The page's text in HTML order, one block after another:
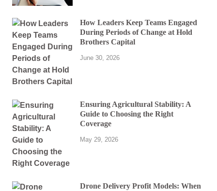
How Leaders Keep Teams Engaged
During Periods of Change at Hold
Brothers Capital
June 30, 2026
Ensuring Agricultural Stability: A
Guide to Choosing the Right
Coverage
May 29, 2026
Drone Delivery Profit Models: When